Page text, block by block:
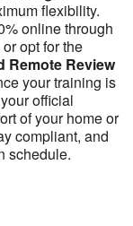
flexibility.
online through
or opt for the
Remote Review
your training is
official
of your home or
compliant, and
schedule.